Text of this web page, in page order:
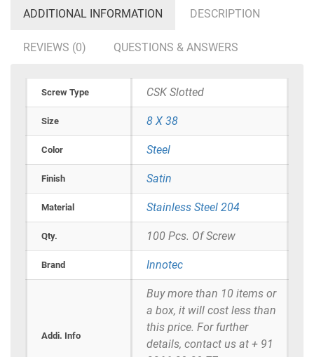
ADDITIONAL INFORMATION DESCRIPTION
REVIEWS (0) QUESTIONS & ANSWERS
Screw Type CSK Slotted
Size 8 X 38
Color Steel
Finish Satin
Material Stainless Steel 204
Qty. 100 Pcs. Of Screw
Brand Innotec
Addi. Info
Buy more than 10 items or
a box, it will cost less than
this price. For further
details, contact us at + 91